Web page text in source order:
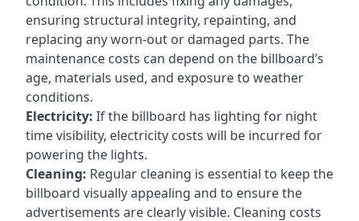
ensuring structural integrity, repainting, and
replacing any worn-out or damaged parts. The
maintenance costs can depend on the billboard’s
age, materials used, and exposure to weather
conditions.
Electricity: If the billboard has lighting for night
time visibility, electricity costs will be incurred for
powering the lights.
Cleaning: Regular cleaning is essential to keep the
billboard visually appealing and to ensure the
advertisements are clearly visible. Cleaning costs